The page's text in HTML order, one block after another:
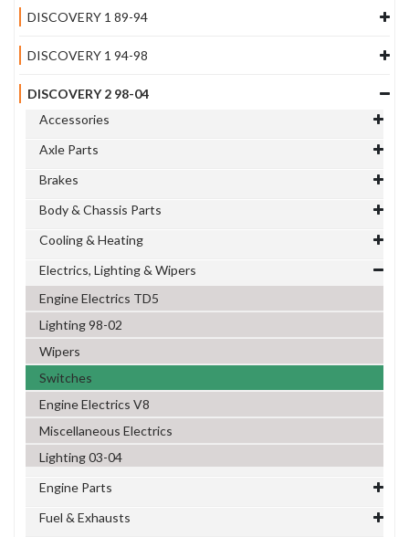
DISCOVERY 1 89-94
DISCOVERY 1 94-98
DISCOVERY 2 98-04
Accessories
Axle Parts
Brakes
Body & Chassis Parts
Cooling & Heating
Electrics, Lighting & Wipers
Engine Electrics TD5
Lighting 98-02
Wipers
Switches
Engine Electrics V8
Miscellaneous Electrics
Lighting 03-04
Engine Parts
Fuel & Exhausts